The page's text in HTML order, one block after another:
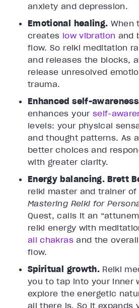
anxiety and depression.
Emotional healing. When
creates low vibration and
flow. So reiki meditation
and releases the blocks,
release unresolved
trauma.
Enhanced self-
enhances your self-
levels: your physical
and thought patterns. As
better choices and
with greater clarity.
Energy balancing. Brett
reiki master and trainer of
Mastering Reiki for
Quest, calls it an
reiki energy with
all chakrasand the
flow.
Spiritual growth.Reiki
you to tap into your inner
explore the energetic
all there is. So it expands